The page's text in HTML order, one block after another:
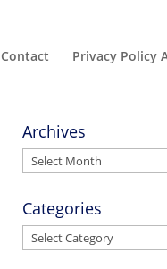
Contact Privacy Policy
Archives
Archives
Categories
Categories